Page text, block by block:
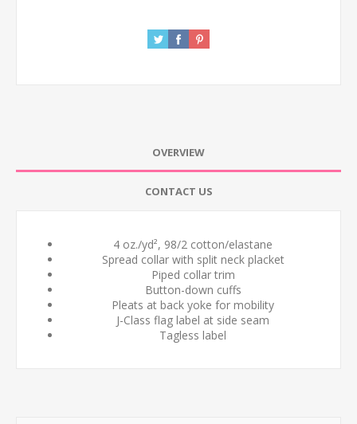
OVERVIEW
CONTACT US
4 oz./yd², 98/2 cotton/elastane
Spread collar with split neck placket
Piped collar trim
Button-down cuffs
Pleats at back yoke for mobility
J-Class flag label at side seam
Tagless label